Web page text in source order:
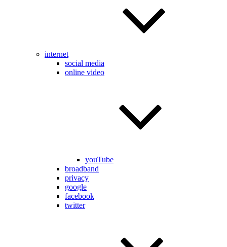
internet
social media
online video
youTube
broadband
privacy
google
facebook
twitter